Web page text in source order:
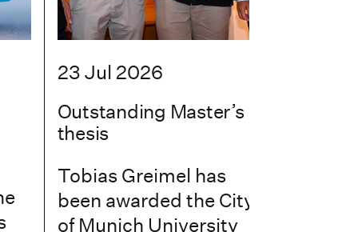
23 Jul 2026
Outstanding Master’s
thesis
Tobias Greimel has
been awarded the City
of Munich University